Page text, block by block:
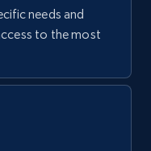
needs and
to the most